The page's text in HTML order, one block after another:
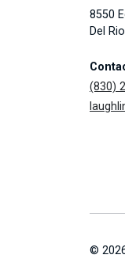
8550
Del
(830)
©